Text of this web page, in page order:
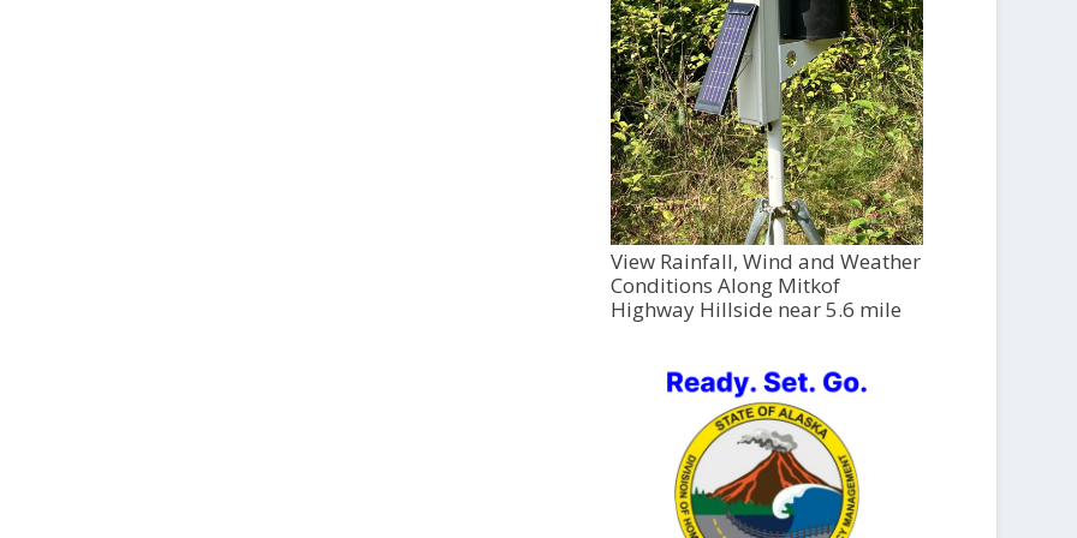
View Rainfall, Wind and Weather
Conditions Along Mitkof
Highway Hillside near 5.6 mile